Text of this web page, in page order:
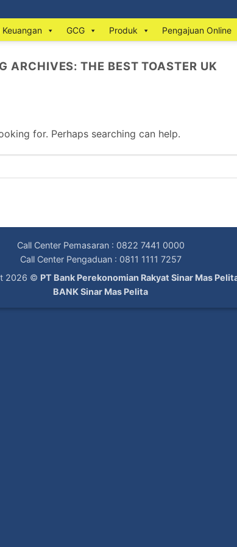
GCG Produk Pengajuan Online
ARCHIVES:THE BEST TOASTER UK
for. Perhaps searching can help.
Call Center Pemasaran : 0822 7441 0000
Call Center Pengaduan : 0811 1111 7257
2026 © PT Bank Perekonomian Rakyat Sinar Mas
BANK Sinar Mas Pelita